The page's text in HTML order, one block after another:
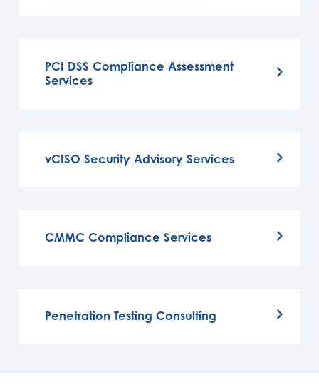
PCI DSS Compliance Assessment
Services
vCISO Security Advisory Services
CMMC Compliance Services
Penetration Testing Consulting